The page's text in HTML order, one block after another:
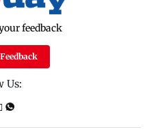
feedback
Us: